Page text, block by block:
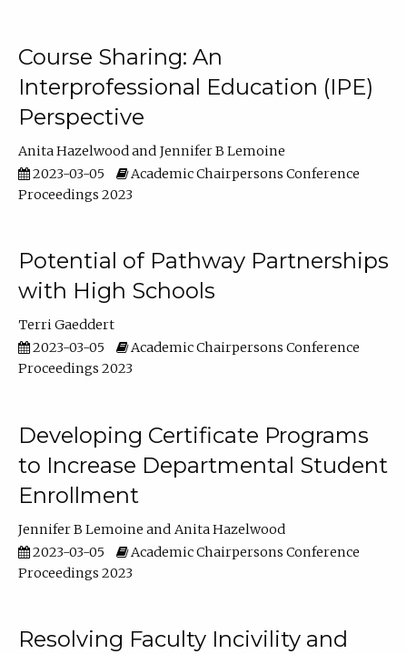
Course Sharing: An
Interprofessional Education (IPE)
Perspective
Anita Hazelwood
Jennifer B Lemoine
2023-03-05
Academic Chairpersons Conference
Proceedings 2023
Potential of Pathway Partnerships
with High Schools
Terri Gaeddert
2023-03-05
Academic Chairpersons Conference
Proceedings 2023
Developing Certificate Programs
to Increase Departmental Student
Enrollment
Jennifer B Lemoine
Anita Hazelwood
2023-03-05
Academic Chairpersons Conference
Proceedings 2023
Resolving Faculty Incivility and